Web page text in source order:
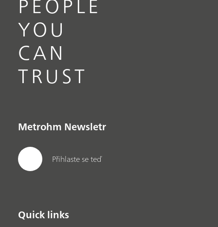
YOU
CAN
TRUST
Metrohm Newsletr
Přihlaste se teď
Quick links